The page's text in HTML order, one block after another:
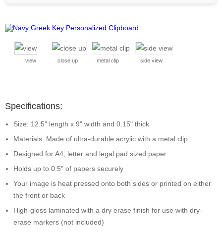
view close up metal clip side view
Specifications:
Size: 12.5" length x 9" width and 0.15" thick
Materials: Made of ultra-durable acrylic with a metal clip
Designed for A4, letter and legal pad sized paper
Holds up to 0.5" of papers securely
Your image is heat pressed onto both sides or printed on either
the front or back
High-gloss laminated with a dry erase finish for use with dry-
erase markers (not included)